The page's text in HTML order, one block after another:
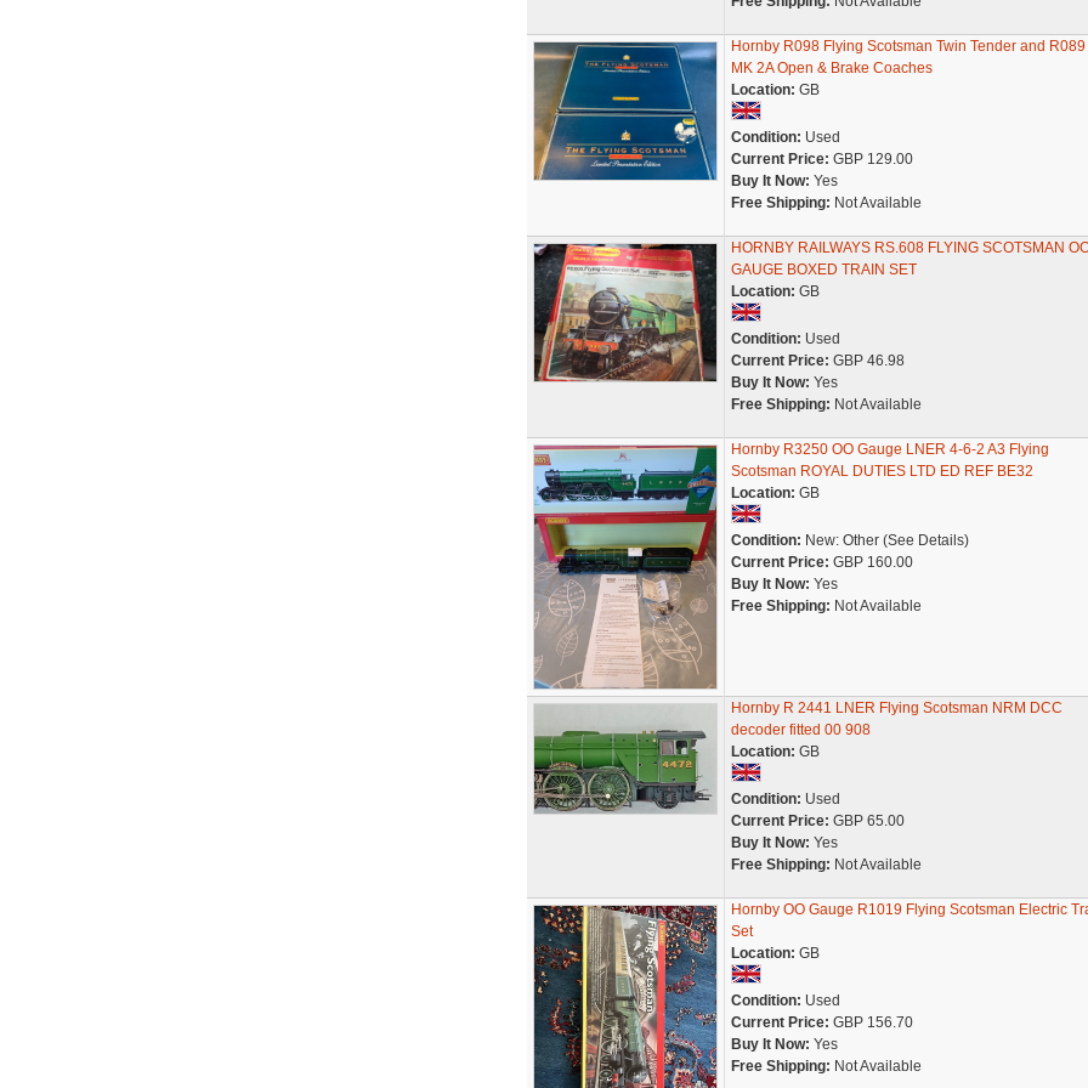
Hornby R098 Flying Scotsman Twin Tender and R089
MK 2A Open & Brake Coaches
Location: GB
Condition: Used
Current Price: GBP 129.00
Buy It Now: Yes
Free Shipping: Not Available
HORNBY RAILWAYS RS.608 FLYING SCOTSMAN
GAUGE BOXED TRAIN SET
Location: GB
Condition: Used
Current Price: GBP 46.98
Buy It Now: Yes
Free Shipping: Not Available
Hornby R3250 OO Gauge LNER 4-6-2 A3 Flying
Scotsman ROYAL DUTIES LTD ED REF BE32
Location: GB
Condition: New: Other (See Details)
Current Price: GBP 160.00
Buy It Now: Yes
Free Shipping: Not Available
Hornby R 2441 LNER Flying Scotsman NRM DCC
decoder fitted 00 908
Location: GB
Condition: Used
Current Price: GBP 65.00
Buy It Now: Yes
Free Shipping: Not Available
Hornby OO Gauge R1019 Flying Scotsman Electric
Set
Location: GB
Condition: Used
Current Price: GBP 156.70
Buy It Now: Yes
Free Shipping: Not Available